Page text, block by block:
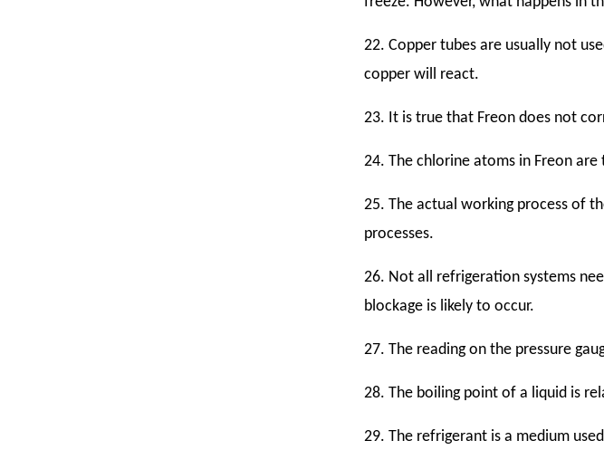
22. Copper tubes are usually not
copper will react.
23. It is true that Freon does not
24. The chlorine atoms in Freon
25. The actual working process of
processes.
26. Not all refrigeration systems
blockage is likely to occur.
27. The reading on the pressure
28. The boiling point of a liquid is
29. The refrigerant is a medium